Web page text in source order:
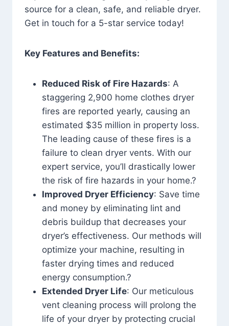
source for a clean, safe, and reliable dryer.
Get in touch for a 5-star service today!
Key Features and Benefits:
Reduced Risk of Fire Hazards: A
staggering 2,900 home clothes dryer
fires are reported yearly, causing an
estimated $35 million in property loss.
The leading cause of these fires is a
failure to clean dryer vents. With our
expert service, you’ll drastically lower
the risk of fire hazards in your home.?
Improved Dryer Efficiency: Save time
and money by eliminating lint and
debris buildup that decreases your
dryer’s effectiveness. Our methods will
optimize your machine, resulting in
faster drying times and reduced
energy consumption.?
Extended Dryer Life: Our meticulous
vent cleaning process will prolong the
life of your dryer by protecting crucial